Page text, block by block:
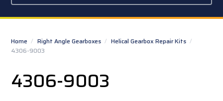
Home / Right Angle Gearboxes / Helical Gearbox Repair Kits /
4306-9003
4306-9003